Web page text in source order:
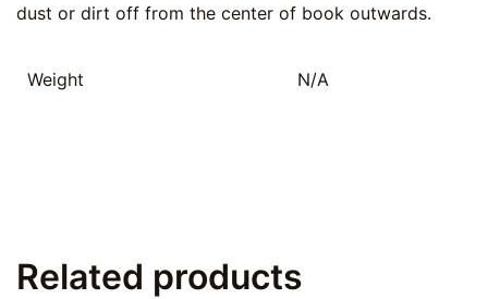
dust or dirt off from the center of book outwards.
Weight N/A
Related products